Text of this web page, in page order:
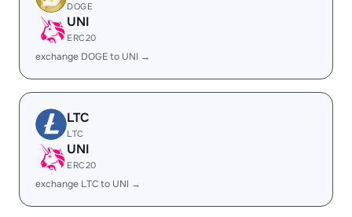
DOGE
UNI
ERC20
exchange DOGE to UNI →
LTC
LTC
UNI
ERC20
exchange LTC to UNI →